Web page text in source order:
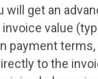
will get an
value
payment
to the